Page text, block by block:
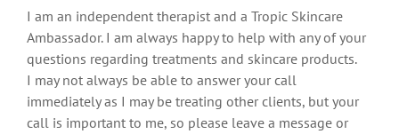
I am an independent therapist and a Tropic Skincare
Ambassador. I am always happy to help with any of your
questions regarding treatments and skincare products.
I may not always be able to answer your call
immediately as I may be treating other clients, but your
call is important to me, so please leave a message or